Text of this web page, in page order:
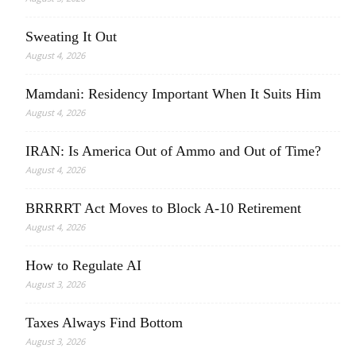
Sweating It Out
August 4, 2026
Mamdani: Residency Important When It Suits Him
August 4, 2026
IRAN: Is America Out of Ammo and Out of Time?
August 4, 2026
BRRRRT Act Moves to Block A-10 Retirement
August 4, 2026
How to Regulate AI
August 3, 2026
Taxes Always Find Bottom
August 3, 2026